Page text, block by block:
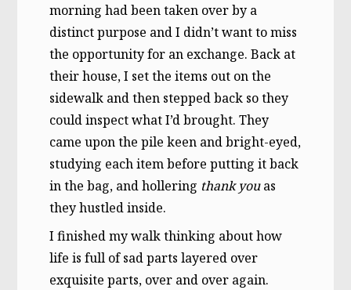
morning had been taken over by a
distinct purpose and I didn’t want to miss
the opportunity for an exchange. Back at
their house, I set the items out on the
sidewalk and then stepped back so they
could inspect what I’d brought. They
came upon the pile keen and bright-eyed,
studying each item before putting it back
in the bag, and hollering thank youas
they hustled inside.
I finished my walk thinking about how
life is full of sad parts layered over
exquisite parts, over and over again.